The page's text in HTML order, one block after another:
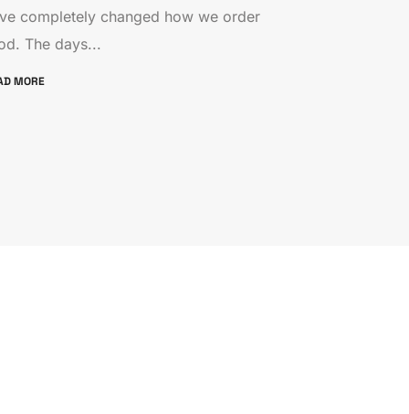
completely changed how we order
The days...
MORE